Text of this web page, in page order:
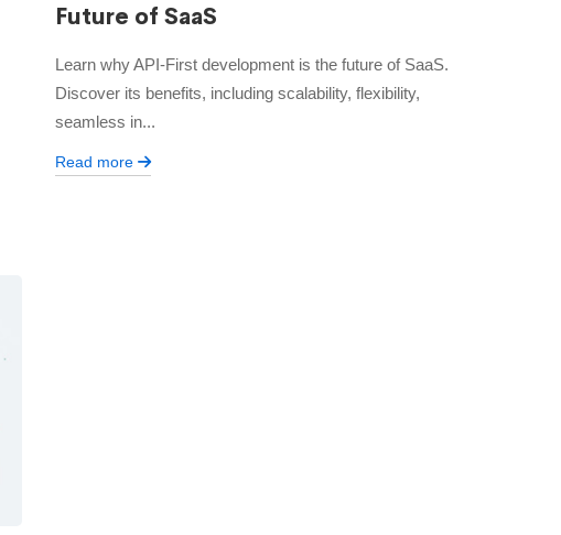
Future of SaaS
Learn why API-First development is the future of SaaS.
Discover its benefits, including scalability, flexibility,
seamless in...
Read more